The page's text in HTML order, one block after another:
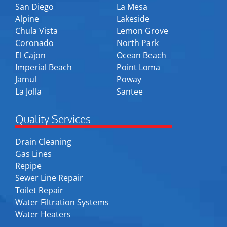
San Diego
Alpine
Chula Vista
Coronado
El Cajon
Imperial Beach
Jamul
La Jolla
La Mesa
Lakeside
Lemon Grove
North Park
Ocean Beach
Point Loma
Poway
Santee
Quality Services
Drain Cleaning
Gas Lines
Repipe
Sewer Line Repair
Toilet Repair
Water Filtration Systems
Water Heaters